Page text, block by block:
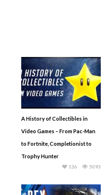
A History of Collectibles in
Video Games – From Pac-Man
to Fortnite, Completionist to
Trophy Hunter
5093
136